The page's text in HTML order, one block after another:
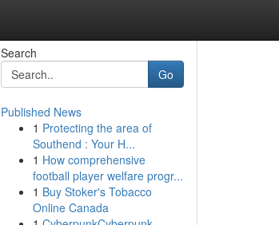
Search
Go
Published News
1 Protecting the area of
Southend : Your H...
1 How comprehensive
football player welfare progr...
1 Buy Stoker's Tobacco
Online Canada